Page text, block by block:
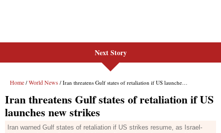
Next Story